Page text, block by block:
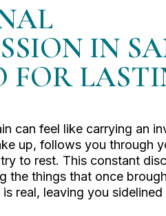
IN
FOR
can feel like carrying an
up, follows you through
to rest. This constant
the things that once
real, leaving you